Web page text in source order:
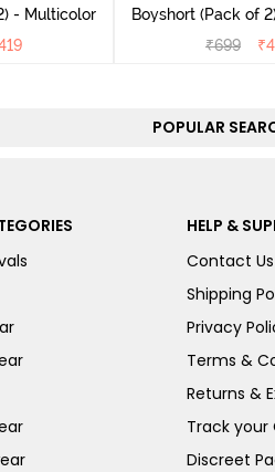
- Multicolor
Boyshort (Pack of
₹699 ₹
POPULAR
HELP &
Contact Us
Shipping
Privacy
Terms &
Returns &
Track your
Discreet